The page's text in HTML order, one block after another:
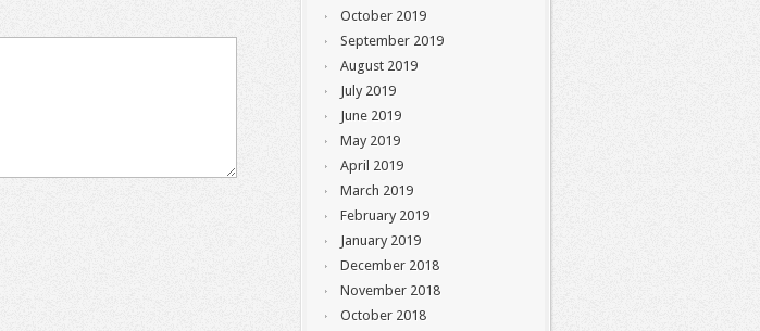
October 2019
September 2019
August 2019
July 2019
June 2019
May 2019
April 2019
March 2019
February 2019
January 2019
December 2018
November 2018
October 2018